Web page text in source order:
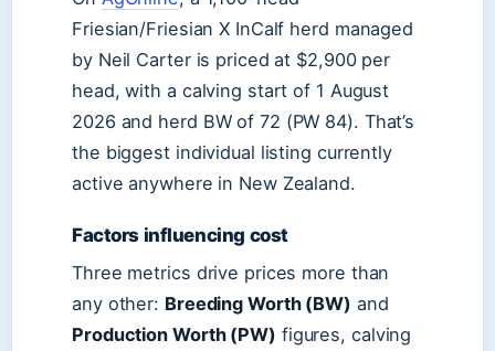
Friesian/Friesian X InCalf herd managed
by Neil Carter is priced at $2,900 per
head, with a calving start of 1 August
2026 and herd BW of 72 (PW 84). That’s
the biggest individual listing currently
active anywhere in New Zealand.
Factors influencing cost
Three metrics drive prices more than
any other: Breeding Worth (BW) and
Production Worth (PW) figures, calving